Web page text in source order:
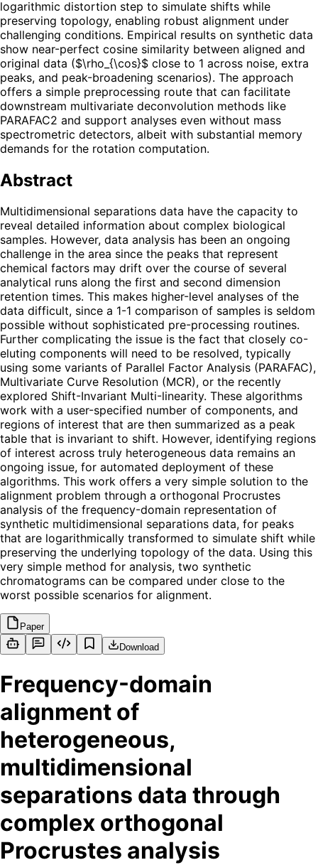
logarithmic distortion step to simulate shifts while
preserving topology, enabling robust alignment under
challenging conditions. Empirical results on synthetic data
show near-perfect cosine similarity between aligned and
original data ($\rho_{\cos}$ close to 1 across noise, extra
peaks, and peak-broadening scenarios). The approach
offers a simple preprocessing route that can facilitate
downstream multivariate deconvolution methods like
PARAFAC2 and support analyses even without mass
spectrometric detectors, albeit with substantial memory
demands for the rotation computation.
Abstract
Multidimensional separations data have the capacity to
reveal detailed information about complex biological
samples. However, data analysis has been an ongoing
challenge in the area since the peaks that represent
chemical factors may drift over the course of several
analytical runs along the first and second dimension
retention times. This makes higher-level analyses of the
data difficult, since a 1-1 comparison of samples is seldom
possible without sophisticated pre-processing routines.
Further complicating the issue is the fact that closely co-
eluting components will need to be resolved, typically
using some variants of Parallel Factor Analysis (PARAFAC),
Multivariate Curve Resolution (MCR), or the recently
explored Shift-Invariant Multi-linearity. These algorithms
work with a user-specified number of components, and
regions of interest that are then summarized as a peak
table that is invariant to shift. However, identifying regions
of interest across truly heterogeneous data remains an
ongoing issue, for automated deployment of these
algorithms. This work offers a very simple solution to the
alignment problem through a orthogonal Procrustes
analysis of the frequency-domain representation of
synthetic multidimensional separations data, for peaks
that are logarithmically transformed to simulate shift while
preserving the underlying topology of the data. Using this
very simple method for analysis, two synthetic
chromatograms can be compared under close to the
worst possible scenarios for alignment.
Paper
Download
Frequency-domain
alignment of
heterogeneous,
multidimensional
separations data through
complex orthogonal
Procrustes analysis